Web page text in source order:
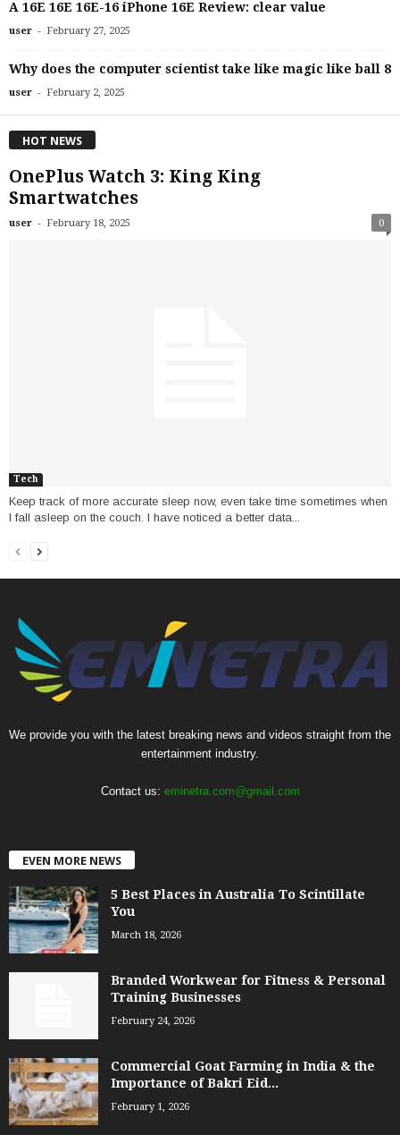
A 16E 16E 16E-16 iPhone 16E Review: clear value
user - February 27, 2025
Why does the computer scientist take like magic like ball 8
user - February 2, 2025
HOT NEWS
OnePlus Watch 3: King King
Smartwatches
user - February 18, 2025 0
Tech
Keep track of more accurate sleep now, even take time sometimes when
I fall asleep on the couch. I have noticed a better data...
We provide you with the latest breaking news and videos straight from the
entertainment industry.
Contact us: eminetra.com@gmail.com
EVEN MORE NEWS
5 Best Places in Australia To Scintillate
You
March 18, 2026
Branded Workwear for Fitness & Personal
Training Businesses
February 24, 2026
Commercial Goat Farming in India & the
Importance of Bakri Eid...
February 1, 2026